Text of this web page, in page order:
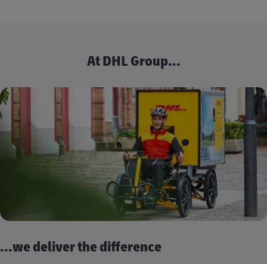
At DHL Group...
...we deliver the difference